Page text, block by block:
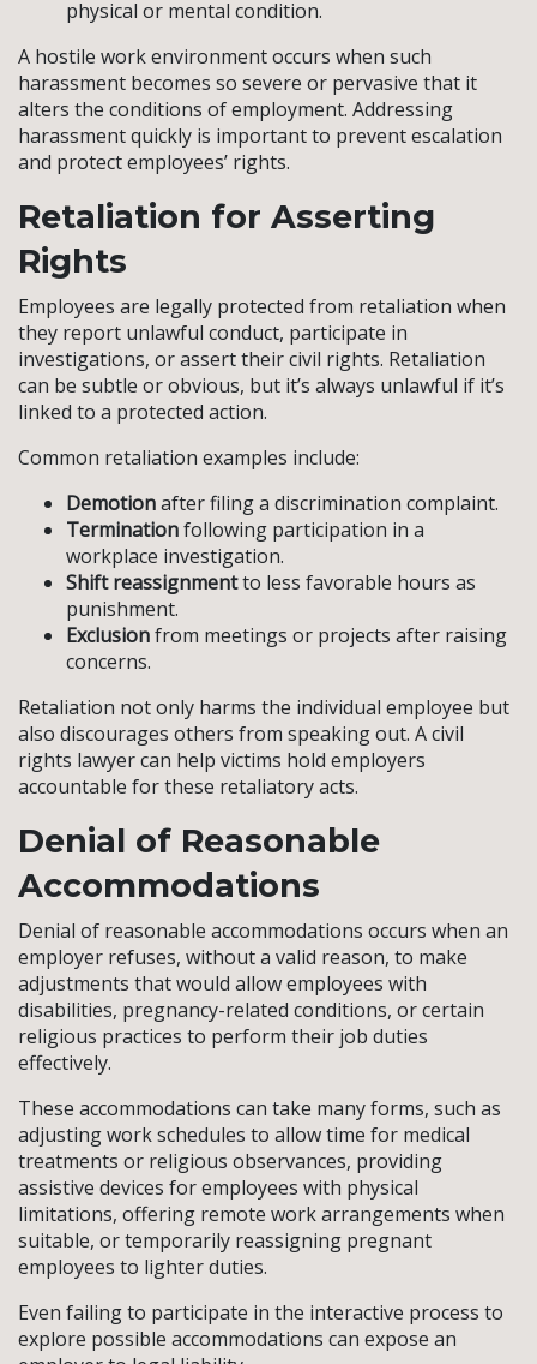
physical or mental condition.
A hostile work environment occurs when such
harassment becomes so severe or pervasive that it
alters the conditions of employment. Addressing
harassment quickly is important to prevent escalation
and protect employees’ rights.
Retaliation for Asserting
Rights
Employees are legally protected from retaliation when
they report unlawful conduct, participate in
investigations, or assert their civil rights. Retaliation
can be subtle or obvious, but it’s always unlawful if it’s
linked to a protected action.
Common retaliation examples include:
Demotionafter filing a discrimination complaint.
Terminationfollowing participation in a
workplace investigation.
Shift reassignmentto less favorable hours as
punishment.
Exclusionfrom meetings or projects after raising
concerns.
Retaliation not only harms the individual employee but
also discourages others from speaking out. A civil
rights lawyer can help victims hold employers
accountable for these retaliatory acts.
Denial of Reasonable
Accommodations
Denial of reasonable accommodations occurs when an
employer refuses, without a valid reason, to make
adjustments that would allow employees with
disabilities, pregnancy-related conditions, or certain
religious practices to perform their job duties
effectively.
These accommodations can take many forms, such as
adjusting work schedules to allow time for medical
treatments or religious observances, providing
assistive devices for employees with physical
limitations, offering remote work arrangements when
suitable, or temporarily reassigning pregnant
employees to lighter duties.
Even failing to participate in the interactive process to
explore possible accommodations can expose an